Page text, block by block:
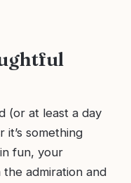
(or at least a day
something
fun, your
the admiration and